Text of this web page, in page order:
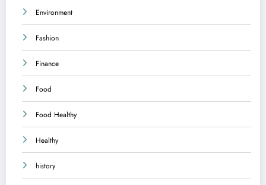
Environment
Fashion
Finance
Food
Food Healthy
Healthy
history